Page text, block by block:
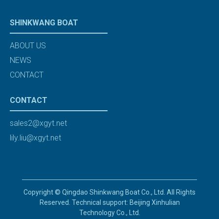
SHINKWANG BOAT
ABOUT US
NEWS
CONTACT
CONTACT
sales2@xgyt.net
lily.liu@xgyt.net
Copyright © Qingdao Shinkwang Boat Co., Ltd. All Rights
Reserved. Technical support: Beijing Xinhulian
Technology Co., Ltd.